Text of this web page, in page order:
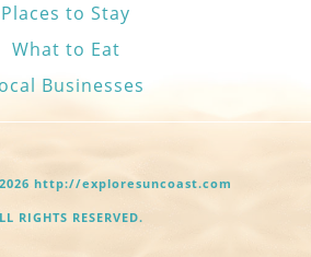
Places to Stay
What to Eat
Businesses
2026 http://exploresuncoast.com
RIGHTS RESERVED.